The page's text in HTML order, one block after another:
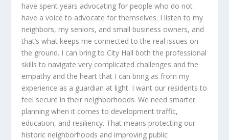
have spent years advocating for people who do not
have a voice to advocate for themselves. I listen to my
neighbors, my seniors, and small business owners, and
that’s what keeps me connected to the real issues on
the ground. I can bring to City Hall both the professional
skills to navigate very complicated challenges and the
empathy and the heart that I can bring as from my
experience as a guardian at light. I want our residents to
feel secure in their neighborhoods. We need smarter
planning when it comes to development traffic,
education, and resiliency. That means protecting our
historic neighborhoods and improving public